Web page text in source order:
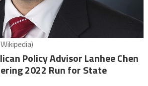
Policy Advisor Lanhee Chen
2022 Run for State